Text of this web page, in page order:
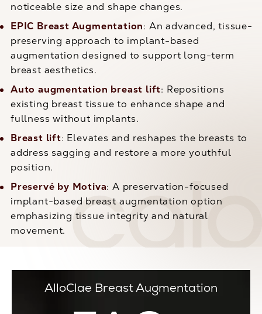
noticeable size and shape changes.
EPIC Breast Augmentation: An advanced, tissue-
preserving approach to implant-based
augmentation designed to support long-term
breast aesthetics.
Auto augmentation breast lift: Repositions
existing breast tissue to enhance shape and
fullness without implants.
Breast lift: Elevates and reshapes the breasts to
address sagging and restore a more youthful
position.
Preservé by Motiva: A preservation-focused
implant-based breast augmentation option
emphasizing tissue integrity and natural
movement.
AlloClae Breast Augmentation